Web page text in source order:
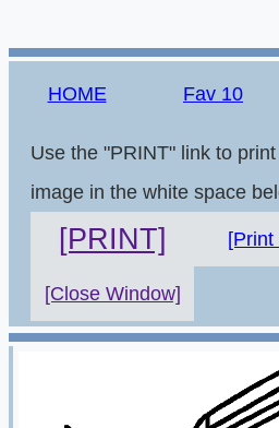
HOME Fav 10
Use the "PRINT" link to
image in the white space
[PRINT] [Print
[Close Window]